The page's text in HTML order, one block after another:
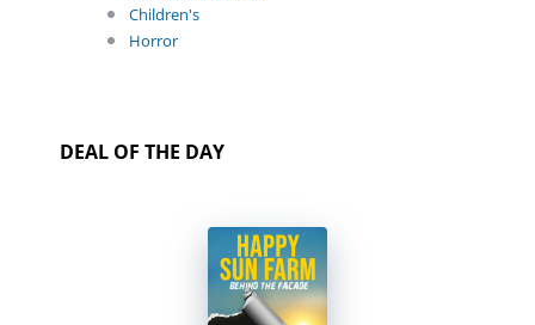
Children's
Horror
DEAL OF THE DAY